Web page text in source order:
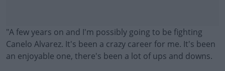
"A few years on and I'm possibly going to be fighting
Canelo Alvarez. It's been a crazy career for me. It's been
an enjoyable one, there's been a lot of ups and downs.